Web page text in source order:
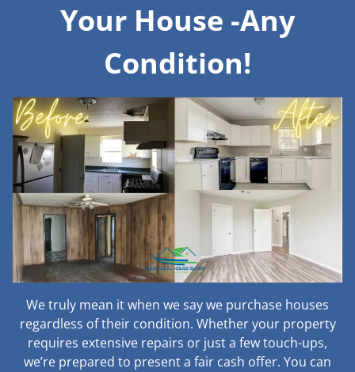
Your House -Any
Condition!
We truly mean it when we say we purchase houses
regardless of their condition. Whether your property
requires extensive repairs or just a few touch-ups,
we’re prepared to present a fair cash offer. You can